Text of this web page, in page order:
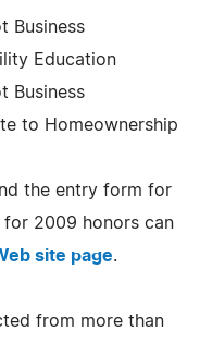
Business
Education
Business
to Homeownership
the entry form for
2009 honors can
site page.
from more than